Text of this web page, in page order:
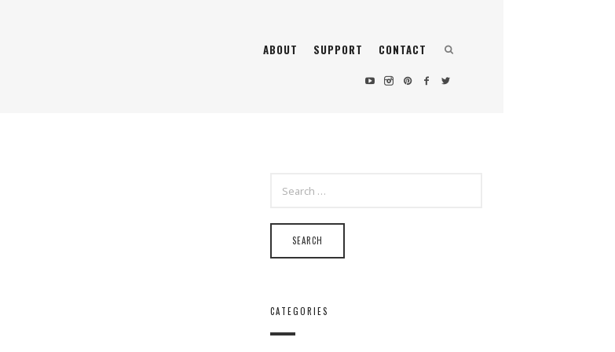
ABOUT SUPPORT CONTACT
FOR:
CATEGORIES